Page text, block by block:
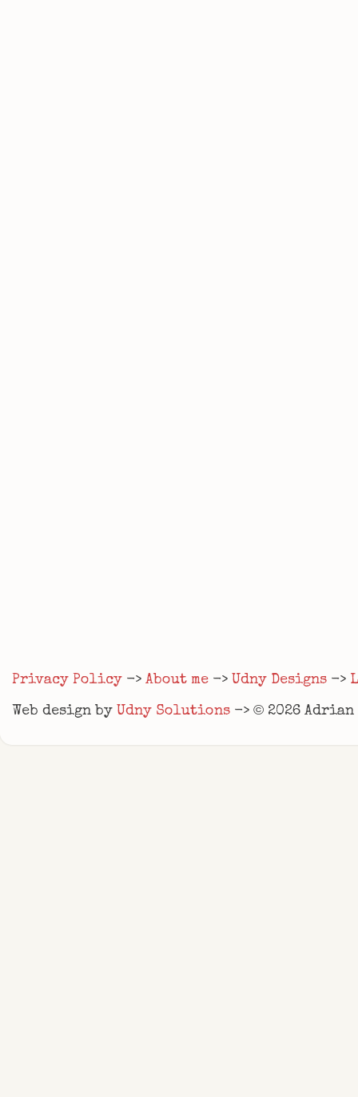
Privacy Policy -> About me -> Udny Designs ->
Web design by Udny Solutions -> © 2026 Adrian